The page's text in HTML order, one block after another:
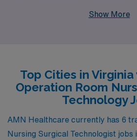
guidance tailored to empower your
prioritizes your professional
is here to meet your needs. Join us
step in advancing your career while
vibrant culture and medical
Show More
Top Cities in
Operation Room
Technology
AMN Healthcare currently has 6
Nursing Surgical Technologist jobs